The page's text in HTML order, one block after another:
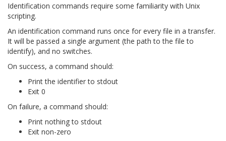
Identification commands require some familiarity with Unix
scripting.
An identification command runs once for every file in a transfer.
It will be passed a single argument (the path to the file to
identify), and no switches.
On success, a command should:
Print the identifier to stdout
Exit 0
On failure, a command should:
Print nothing to stdout
Exit non-zero